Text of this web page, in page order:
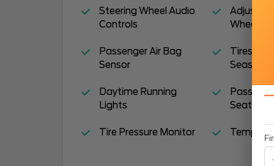
Steering Wheel Audio
Controls
Wheel
Passenger Air Bag
Sensor
Tires -
Season
Daytime Running
Lights
Pass-
Seat
Tire Pressure Monitor